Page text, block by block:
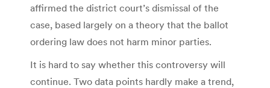
affirmed the district court’s dismissal of the
case, based largely on a theory that the ballot
ordering law does not harm minor parties.
It is hard to say whether this controversy will
continue. Two data points hardly make a trend,